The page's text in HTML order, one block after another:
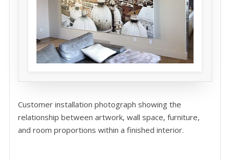
Customer installation photograph showing the
relationship between artwork, wall space, furniture,
and room proportions within a finished interior.